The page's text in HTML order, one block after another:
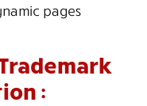
pages
: